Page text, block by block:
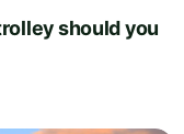
should you